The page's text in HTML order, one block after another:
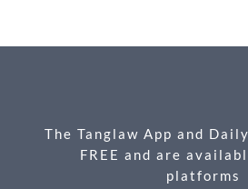
b
k
n
e
The Tanglaw App and
FREE and are
platforms